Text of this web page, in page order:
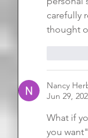
carefully
thought
Nancy
Jun 29,
What if
you